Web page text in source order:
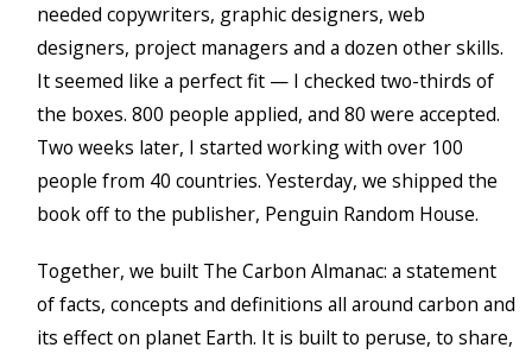
needed copywriters, graphic designers, web
designers, project managers and a dozen other skills.
It seemed like a perfect fit — I checked two-thirds of
the boxes. 800 people applied, and 80 were accepted.
Two weeks later, I started working with over 100
people from 40 countries. Yesterday, we shipped the
book off to the publisher, Penguin Random House.
Together, we built The Carbon Almanac: a statement
of facts, concepts and definitions all around carbon and
its effect on planet Earth. It is built to peruse, to share,